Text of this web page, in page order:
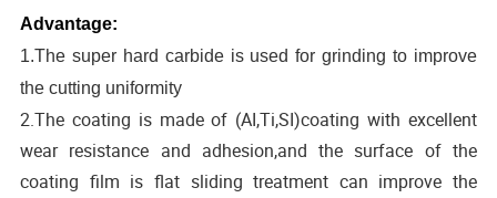
Advantage:
1.The super hard carbide is used for grinding to improve
the cutting uniformity
2.The coating is made of (AI,Ti,SI)coating with excellent
wear resistance and adhesion,and the surface of the
coating film is flat sliding treatment can improve the